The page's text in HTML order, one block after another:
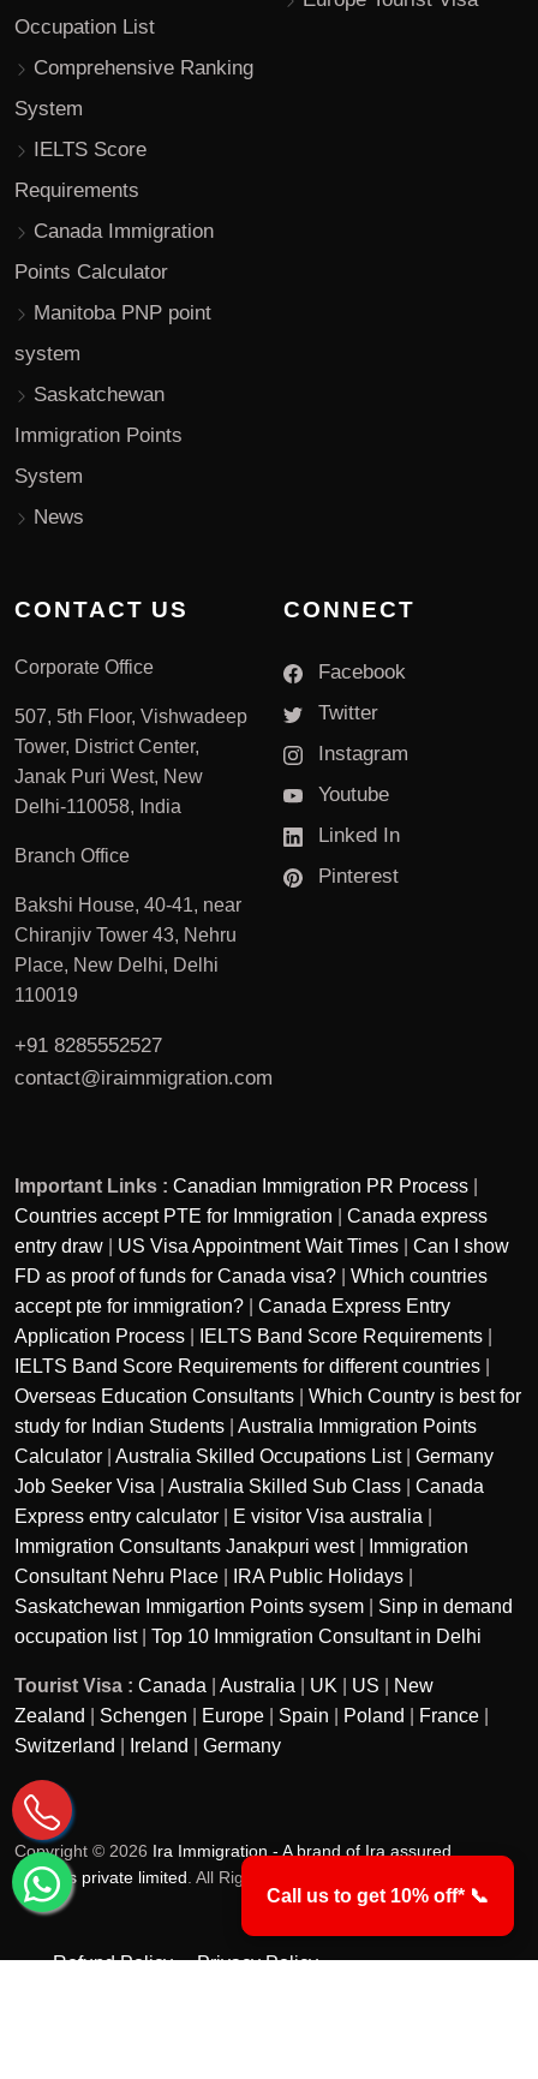
Occupation List
Comprehensive Ranking
System
IELTS Score
Requirements
Canada Immigration
Points Calculator
Manitoba PNP point
system
Saskatchewan
Immigration Points
System
News
CONTACT US
Corporate Office
507, 5th Floor, Vishwadeep
Tower, District Center,
Janak Puri West, New
Delhi-110058, India
Branch Office
Bakshi House, 40-41, near
Chiranjiv Tower 43, Nehru
Place, New Delhi, Delhi
110019
+91 8285552527
contact@iraimmigration.com
CONNECT
Facebook
Twitter
Instagram
Youtube
Linked In
Pinterest
Important Links : Canadian Immigration PR Process
Countries accept PTE for Immigration
Canada express
entry draw
US Visa Appointment Wait Times
Can I show
FD as proof of funds for Canada visa?
Which countries
accept pte for immigration?
Canada Express Entry
Application Process
IELTS Band Score Requirements
IELTS Band Score Requirements for different countries
Overseas Education Consultants
Which Country is best for
study for Indian Students
Australia Immigration Points
Calculator
Australia Skilled Occupations List| Germany
Job Seeker Visa
Australia Skilled Sub Class
Canada
Express entry calculator
E visitor Visa australia
Immigration Consultants Janakpuri west|
Immigration
Consultant Nehru Place
IRA Public Holidays
Saskatchewan Immigartion Points sysem
Sinp in demand
occupation list| Top 10 Immigration Consultant in Delhi
Tourist Visa : Canada Australia UK US
New
Zealand
Schengen Europe Spain Poland France
Switzerland
Ireland Germany
Copyright © 2026 Ira Immigration - A brand of Ira assured
services private limited . All Rights Reserved.
Refund Policy
Privacy Policy
Call us to get 10% off* 📞